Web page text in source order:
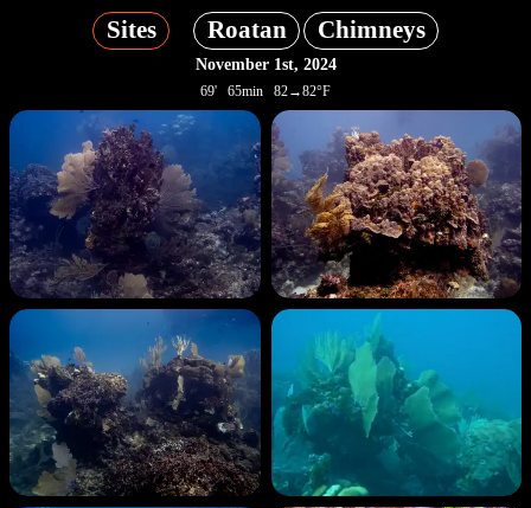
Sites Roatan Chimneys
November 1st, 2024
69' 65min 82→82°F